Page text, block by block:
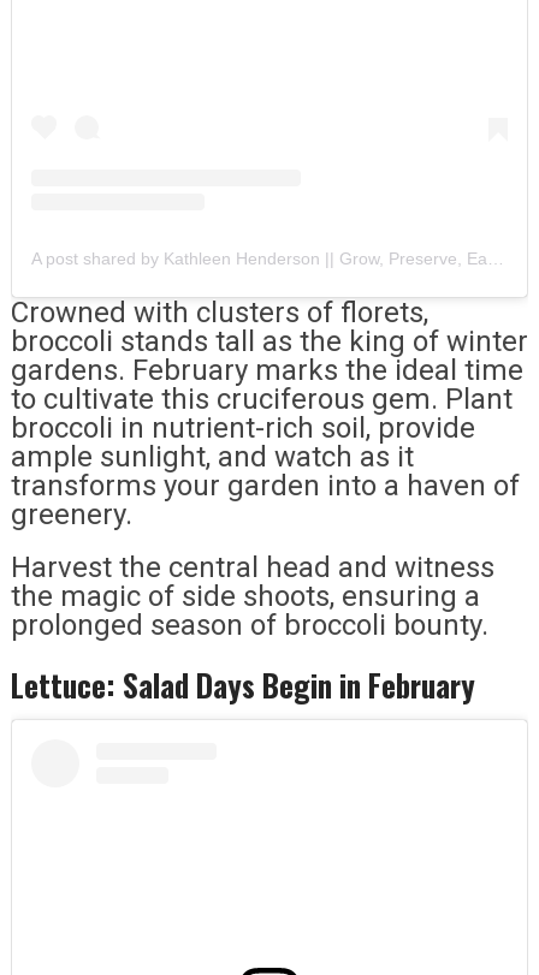
Crowned with clusters of florets,
broccoli stands tall as the king of winter
gardens. February marks the ideal time
to cultivate this cruciferous gem. Plant
broccoli in nutrient-rich soil, provide
ample sunlight, and watch as it
transforms your garden into a haven of
greenery.
Harvest the central head and witness
the magic of side shoots, ensuring a
prolonged season of broccoli bounty.
Lettuce: Salad Days Begin in February